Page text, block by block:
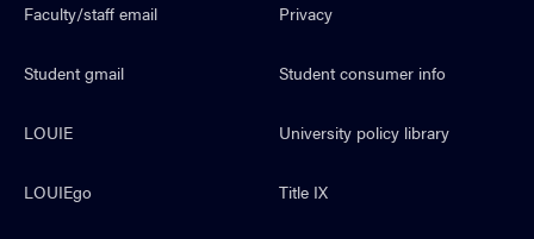
Faculty/staff email
Student gmail
LOUIE
LOUIEgo
Privacy
Student consumer info
University policy library
Title IX